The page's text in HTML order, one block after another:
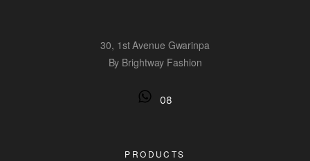
30, 1st Avenue Gwarinpa
By Brightway Fashion
08
PRODUCTS